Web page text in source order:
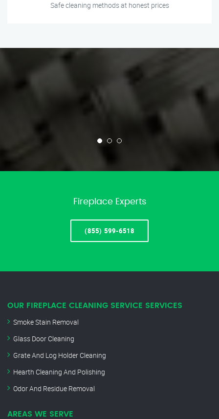
Safe cleaning methods at honest prices
Fireplace Experts
(855) 599-6518
OUR FIREPLACE CLEANING SERVICE SERVICES
Smoke Stain Removal
Glass Door Cleaning
Grate And Log Holder Cleaning
Hearth Cleaning And Polishing
Odor And Residue Removal
AREAS WE SERVE